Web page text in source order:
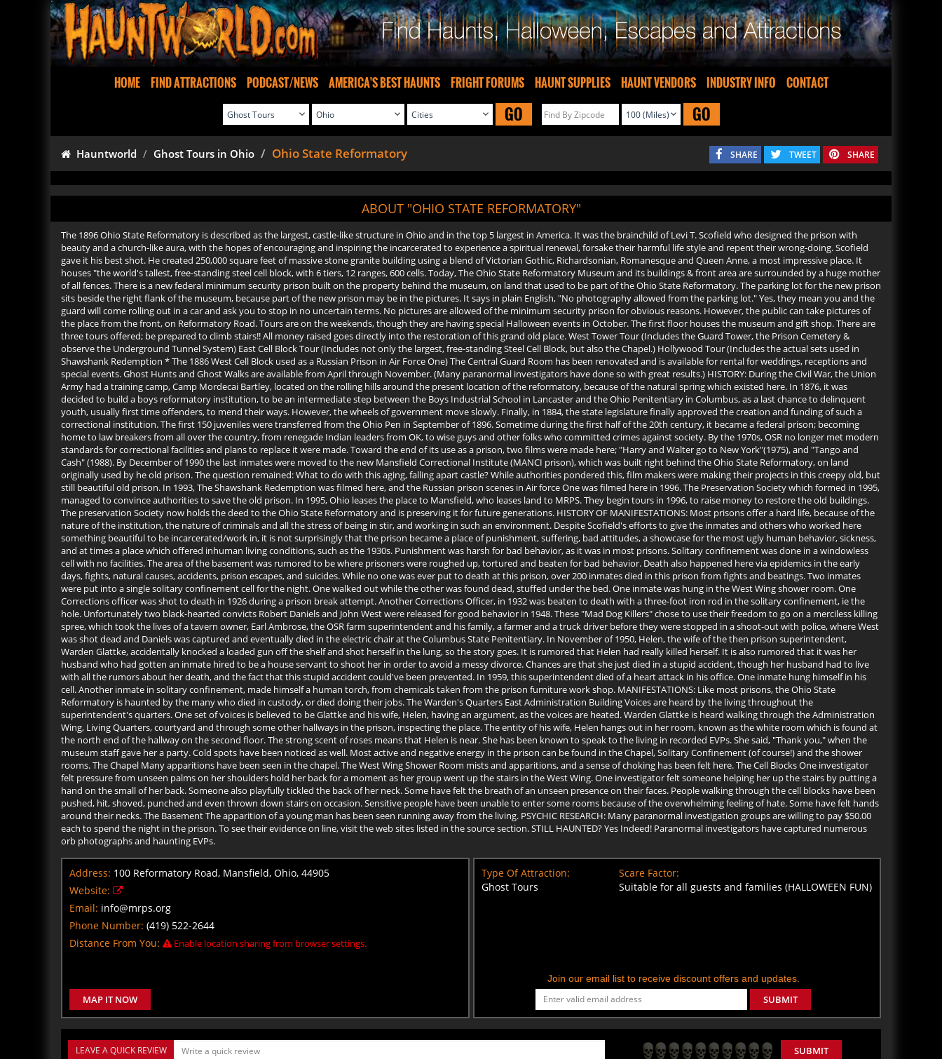
HOME FIND ATTRACTIONS PODCAST/NEWS AMERICA'S BEST HAUNTS FRIGHT FORUMS HAUNT SUPPLIES HAUNT VENDORS INDUSTRY INFO CONTACT
GO GO
Hauntworld Ghost Tours in Ohio Ohio State Reformatory SHARE TWEET SHARE
ABOUT "OHIO STATE REFORMATORY"
The 1896 Ohio State Reformatory is described as the largest, castle-like structure in Ohio and in the top 5 largest in America. It was the brainchild of Levi T. Scofield who designed the prison with
beauty and a church-like aura, with the hopes of encouraging and inspiring the incarcerated to experience a spiritual renewal, forsake their harmful life style and repent their wrong-doing. Scofield
gave it his best shot. He created 250,000 square feet of massive stone granite building using a blend of Victorian Gothic, Richardsonian, Romanesque and Queen Anne, a most impressive place. It
houses "the world's tallest, free-standing steel cell block, with 6 tiers, 12 ranges, 600 cells. Today, The Ohio State Reformatory Museum and its buildings & front area are surrounded by a huge mother
of all fences. There is a new federal minimum security prison built on the property behind the museum, on land that used to be part of the Ohio State Reformatory. The parking lot for the new prison
sits beside the right flank of the museum, because part of the new prison may be in the pictures. It says in plain English, "No photography allowed from the parking lot." Yes, they mean you and the
guard will come rolling out in a car and ask you to stop in no uncertain terms. No pictures are allowed of the minimum security prison for obvious reasons. However, the public can take pictures of
the place from the front, on Reformatory Road. Tours are on the weekends, though they are having special Halloween events in October. The first floor houses the museum and gift shop. There are
three tours offered; be prepared to climb stairs!! All money raised goes directly into the restoration of this grand old place. West Tower Tour (Includes the Guard Tower, the Prison Cemetery &
observe the Underground Tunnel System) East Cell Block Tour (Includes not only the largest, free-standing Steel Cell Block, but also the Chapel.) Hollywood Tour (Includes the actual sets used in
Shawshank Redemption * The 1886 West Cell Block used as a Russian Prison in Air Force One) The Central Guard Room has been renovated and is available for rental for weddings, receptions and
special events. Ghost Hunts and Ghost Walks are available from April through November. (Many paranormal investigators have done so with great results.) HISTORY: During the Civil War, the Union
Army had a training camp, Camp Mordecai Bartley, located on the rolling hills around the present location of the reformatory, because of the natural spring which existed here. In 1876, it was
decided to build a boys reformatory institution, to be an intermediate step between the Boys Industrial School in Lancaster and the Ohio Penitentiary in Columbus, as a last chance to delinquent
youth, usually first time offenders, to mend their ways. However, the wheels of government move slowly. Finally, in 1884, the state legislature finally approved the creation and funding of such a
correctional institution. The first 150 juveniles were transferred from the Ohio Pen in September of 1896. Sometime during the first half of the 20th century, it became a federal prison; becoming
home to law breakers from all over the country, from renegade Indian leaders from OK, to wise guys and other folks who committed crimes against society. By the 1970s, OSR no longer met modern
standards for correctional facilities and plans to replace it were made. Toward the end of its use as a prison, two films were made here; "Harry and Walter go to New York"(1975), and "Tango and
Cash" (1988). By December of 1990 the last inmates were moved to the new Mansfield Correctional Institute (MANCI prison), which was built right behind the Ohio State Reformatory, on land
originally used by he old prison. The question remained: What to do with this aging, falling apart castle? While authorities pondered this, film makers were making their projects in this creepy old, but
still beautiful old prison. In 1993, The Shawshank Redemption was filmed here, and the Russian prison scenes in Air force One was filmed here in 1996. The Preservation Society which formed in 1995,
managed to convince authorities to save the old prison. In 1995, Ohio leases the place to Mansfield, who leases land to MRPS. They begin tours in 1996, to raise money to restore the old buildings.
The preservation Society now holds the deed to the Ohio State Reformatory and is preserving it for future generations. HISTORY OF MANIFESTATIONS: Most prisons offer a hard life, because of the
nature of the institution, the nature of criminals and all the stress of being in stir, and working in such an environment. Despite Scofield's efforts to give the inmates and others who worked here
something beautiful to be incarcerated/work in, it is not surprisingly that the prison became a place of punishment, suffering, bad attitudes, a showcase for the most ugly human behavior, sickness,
and at times a place which offered inhuman living conditions, such as the 1930s. Punishment was harsh for bad behavior, as it was in most prisons. Solitary confinement was done in a windowless
cell with no facilities. The area of the basement was rumored to be where prisoners were roughed up, tortured and beaten for bad behavior. Death also happened here via epidemics in the early
days, fights, natural causes, accidents, prison escapes, and suicides. While no one was ever put to death at this prison, over 200 inmates died in this prison from fights and beatings. Two inmates
were put into a single solitary confinement cell for the night. One walked out while the other was found dead, stuffed under the bed. One inmate was hung in the West Wing shower room. One
Corrections officer was shot to death in 1926 during a prison break attempt. Another Corrections Officer, in 1932 was beaten to death with a three-foot iron rod in the solitary confinement, ie the
hole. Unfortunately two black-hearted convicts Robert Daniels and John West were released for good behavior in 1948. These "Mad Dog Killers" chose to use their freedom to go on a merciless killing
spree, which took the lives of a tavern owner, Earl Ambrose, the OSR farm superintendent and his family, a farmer and a truck driver before they were stopped in a shoot-out with police, where West
was shot dead and Daniels was captured and eventually died in the electric chair at the Columbus State Penitentiary. In November of 1950, Helen, the wife of the then prison superintendent,
Warden Glattke, accidentally knocked a loaded gun off the shelf and shot herself in the lung, so the story goes. It is rumored that Helen had really killed herself. It is also rumored that it was her
husband who had gotten an inmate hired to be a house servant to shoot her in order to avoid a messy divorce. Chances are that she just died in a stupid accident, though her husband had to live
with all the rumors about her death, and the fact that this stupid accident could've been prevented. In 1959, this superintendent died of a heart attack in his office. One inmate hung himself in his
cell. Another inmate in solitary confinement, made himself a human torch, from chemicals taken from the prison furniture work shop. MANIFESTATIONS: Like most prisons, the Ohio State
Reformatory is haunted by the many who died in custody, or died doing their jobs. The Warden's Quarters East Administration Building Voices are heard by the living throughout the
superintendent's quarters. One set of voices is believed to be Glattke and his wife, Helen, having an argument, as the voices are heated. Warden Glattke is heard walking through the Administration
Wing, Living Quarters, courtyard and through some other hallways in the prison, inspecting the place. The entity of his wife, Helen hangs out in her room, known as the white room which is found at
the north end of the hallway on the second floor. The strong scent of roses means that Helen is near. She has been known to speak to the living in recorded EVPs. She said, "Thank you," when the
museum staff gave her a party. Cold spots have been noticed as well. Most active and negative energy in the prison can be found in the Chapel, Solitary Confinement (of course!) and the shower
rooms. The Chapel Many apparitions have been seen in the chapel. The West Wing Shower Room mists and apparitions, and a sense of choking has been felt here. The Cell Blocks One investigator
felt pressure from unseen palms on her shoulders hold her back for a moment as her group went up the stairs in the West Wing. One investigator felt someone helping her up the stairs by putting a
hand on the small of her back. Someone also playfully tickled the back of her neck. Some have felt the breath of an unseen presence on their faces. People walking through the cell blocks have been
pushed, hit, shoved, punched and even thrown down stairs on occasion. Sensitive people have been unable to enter some rooms because of the overwhelming feeling of hate. Some have felt hands
around their necks. The Basement The apparition of a young man has been seen running away from the living. PSYCHIC RESEARCH: Many paranormal investigation groups are willing to pay $50.00
each to spend the night in the prison. To see their evidence on line, visit the web sites listed in the source section. STILL HAUNTED? Yes Indeed! Paranormal investigators have captured numerous
orb photographs and haunting EVPs.
Address: 100 Reformatory Road, Mansfield, Ohio, 44905
Website:
Email: info@mrps.org
Phone Number: (419) 522-2644
Distance From You:
Enable location sharing from browser settings.
MAP IT NOW
Type Of Attraction:
Ghost Tours
Scare Factor:
Suitable for all guests and families (HALLOWEEN FUN)
Join our email list to receive discount offers and updates.
SUBMIT
LEAVE A QUICK REVIEW SUBMIT